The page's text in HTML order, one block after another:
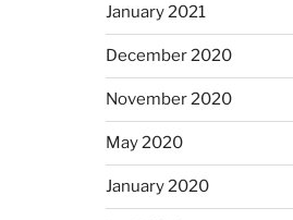
January 2021
December 2020
November 2020
May 2020
January 2020